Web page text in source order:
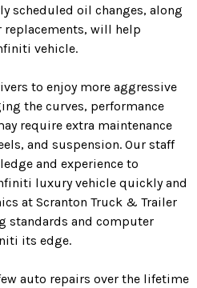
scheduled oil changes, along
will help
vehicle.
to enjoy more aggressive
the curves, performance
require extra maintenance
and suspension. Our staff
and experience to
luxury vehicle quickly and
at Scranton Truck & Trailer
standards and computer
its edge.
auto repairs over the lifetime